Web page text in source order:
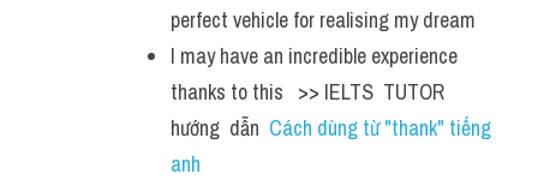
perfect vehicle for realising my dream
I may have an incredible experience
thanks to this   >> IELTS  TUTOR
hướng  dẫn Cách dùng từ "thank" tiếng
anh